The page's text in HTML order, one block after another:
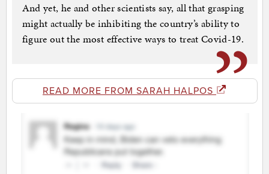
And yet, he and other scientists say, all that grasping
might actually be inhibiting the country’s ability to
figure out the most effective ways to treat Covid-19.
READ MORE FROM SARAH HALPOS